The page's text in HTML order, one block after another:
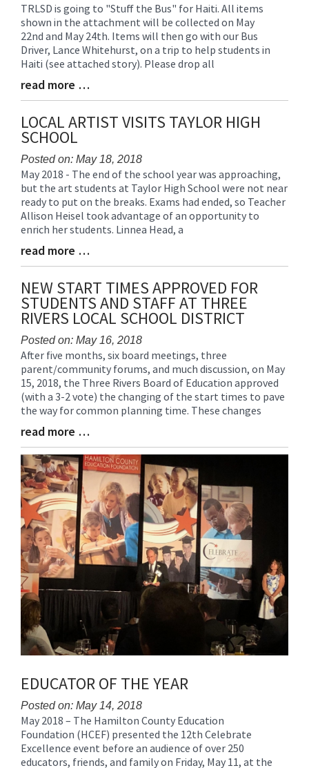
Blog
Entry
Synopsis
Begin
TRLSD is going to "Stuff the Bus" for Haiti. All items
shown in the attachment will be collected on May
22nd and May 24th. Items will then go with our Bus
Driver, Lance Whitehurst, on a trip to help students in
Haiti (see attached story). Please drop all
Blog
Entry
Synopsis
End
read more …
LOCAL ARTIST VISITS TAYLOR HIGH
SCHOOL
Posted on: May 18, 2018
Blog
Entry
Synopsis
Begin
May 2018 - The end of the school year was approaching,
but the art students at Taylor High School were not near
ready to put on the breaks. Exams had ended, so Teacher
Allison Heisel took advantage of an opportunity to
enrich her students. Linnea Head, a
Blog
Entry
Synopsis
End
read more …
NEW START TIMES APPROVED FOR
STUDENTS AND STAFF AT THREE
RIVERS LOCAL SCHOOL DISTRICT
Posted on: May 16, 2018
Blog
Entry
Synopsis
Begin
After five months, six board meetings, three
parent/community forums, and much discussion, on May
15, 2018, the Three Rivers Board of Education approved
(with a 3-2 vote) the changing of the start times to pave
the way for common planning time. These changes
Blog
Entry
Synopsis
End
read more …
EDUCATOR OF THE YEAR
Posted on: May 14, 2018
Blog
Entry
Synopsis
Begin
May 2018 – The Hamilton County Education
Foundation (HCEF) presented the 12th Celebrate
Excellence event before an audience of over 250
educators, friends, and family on Friday, May 11, at the